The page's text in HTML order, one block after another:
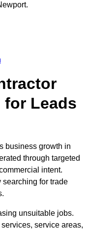
for Leads
business growth in
through targeted
intent.
searching for trade
unsuitable jobs.
service areas,